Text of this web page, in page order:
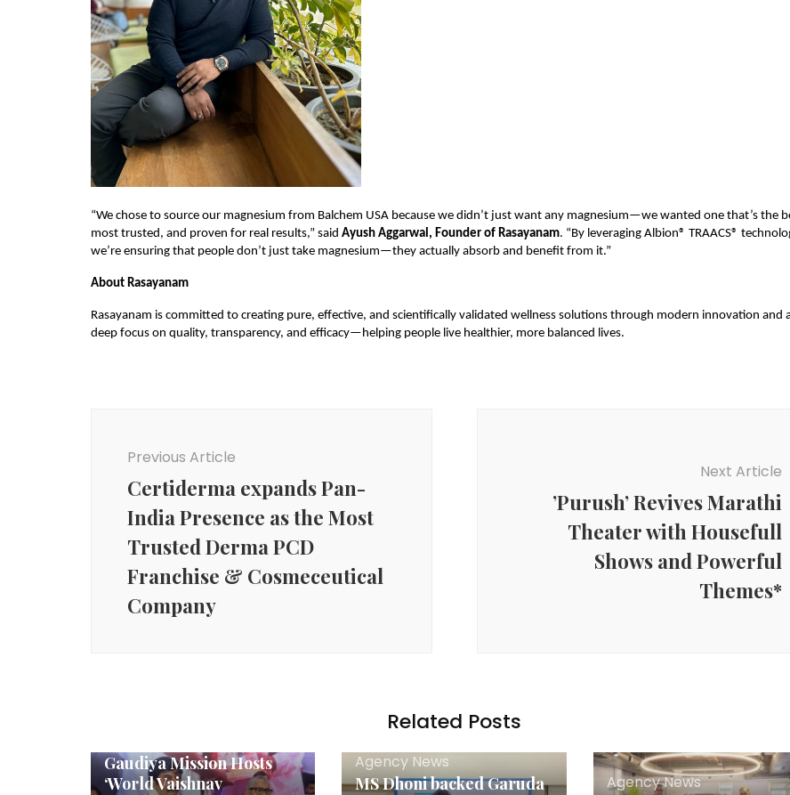
“We chose to source our magnesium from Balchem USA because we didn’t just want any magnesium—we wanted one that’s the
most trusted, and proven for real results,” said Ayush Aggarwal, Founder of Rasayanam. “By leveraging Albion® TRAACS®
we’re ensuring that people don’t just take magnesium—they actually absorb and benefit from it.”
About Rasayanam
Rasayanam is committed to creating pure, effective, and scientifically validated wellness solutions through modern innovation and
deep focus on quality, transparency, and efficacy—helping people live healthier, more balanced lives.
Previous Article
Certiderma expands Pan-
India Presence as the Most
Trusted Derma PCD
Franchise & Cosmeceutical
Company
Next Article
’Purush’ Revives Marathi
Theater with Housefull
Shows and Powerful
Themes*
Related Posts
Gaudiya Mission Hosts
‘World Vaishnav
Agency News
MS Dhoni backed Garuda
Agency News